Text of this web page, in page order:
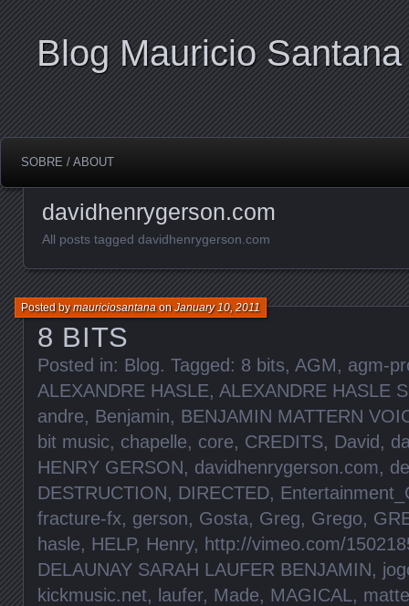
Blog Mauricio Santana
SOBRE / ABOUT
davidhenrygerson.com
All posts tagged davidhenrygerson.com
8 BITS
Posted bymauriciosantanaonJanuary 10, 2011
Posted in: Blog. Tagged: 8 bits, AGM, agm-
ALEXANDRE HASLE, ALEXANDRE HASLE
andre, Benjamin, BENJAMIN MATTERN
bit music, chapelle, core, CREDITS, David,
HENRY GERSON, davidhenrygerson.com,
DESTRUCTION, DIRECTED,
fracture-fx, gerson, Gosta, Greg, Grego,
hasle, HELP, Henry, http://vimeo.com/
DELAUNAY SARAH LAUFER BENJAMIN,
kickmusic.net, laufer, Made, MAGICAL,